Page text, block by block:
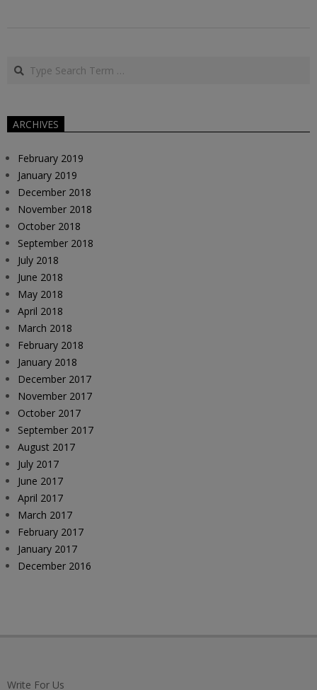
01
Search
ARCHIVES
February 2019
January 2019
December 2018
November 2018
October 2018
September 2018
July 2018
June 2018
May 2018
April 2018
March 2018
February 2018
January 2018
December 2017
November 2017
October 2017
September 2017
August 2017
July 2017
June 2017
April 2017
March 2017
February 2017
January 2017
December 2016
Write For Us